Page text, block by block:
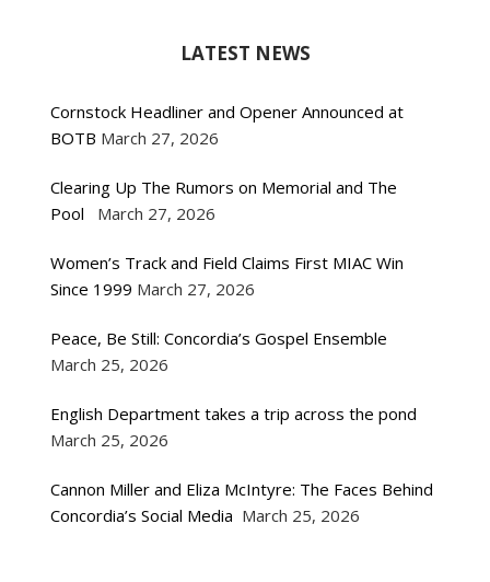
LATEST NEWS
Cornstock Headliner and Opener Announced at
BOTB March 27, 2026
Clearing Up The Rumors on Memorial and The
Pool
March 27, 2026
Women’s Track and Field Claims First MIAC Win
Since 1999 March 27, 2026
Peace, Be Still: Concordia’s Gospel Ensemble
March 25, 2026
English Department takes a trip across the pond
March 25, 2026
Cannon Miller and Eliza McIntyre: The Faces Behind
Concordia’s Social Media March 25, 2026